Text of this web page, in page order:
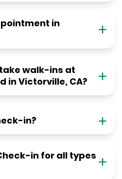
in
walk-ins at
in Victorville, CA?
in?
in for all types